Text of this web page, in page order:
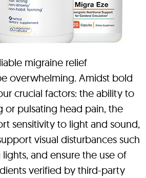
migraine relief
overwhelming. Amidst bold
crucial factors: the ability to
pulsating head pain, the
sensitivity to light and sound,
visual disturbances such
lights, and ensure the use of
verified by third-party